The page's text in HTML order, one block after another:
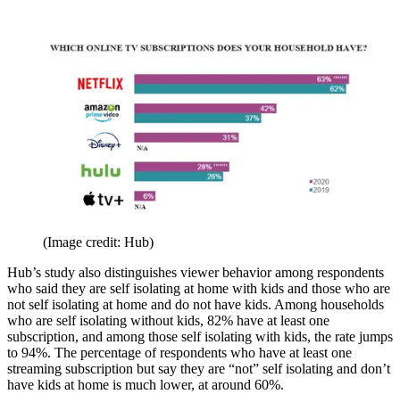
(Image credit: Hub)
Hub’s study also distinguishes viewer behavior among respondents
who said they are self isolating at home with kids and those who are
not self isolating at home and do not have kids. Among households
who are self isolating without kids, 82% have at least one
subscription, and among those self isolating with kids, the rate jumps
to 94%. The percentage of respondents who have at least one
streaming subscription but say they are “not” self isolating and don’t
have kids at home is much lower, at around 60%.